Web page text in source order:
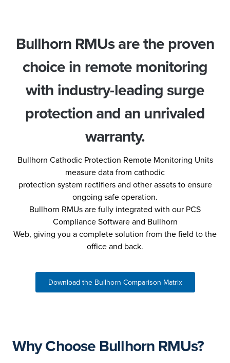
Bullhorn RMUs are the proven
choice in remote monitoring
with industry-leading surge
protection and an unrivaled
warranty.
Bullhorn Cathodic Protection Remote Monitoring Units
measure data from cathodic
protection system rectifiers and other assets to ensure
ongoing safe operation.
Bullhorn RMUs are fully integrated with our PCS
Compliance Software and Bullhorn
Web, giving you a complete solution from the field to the
office and back.
Download the Bullhorn Comparison Matrix
Why Choose Bullhorn RMUs?